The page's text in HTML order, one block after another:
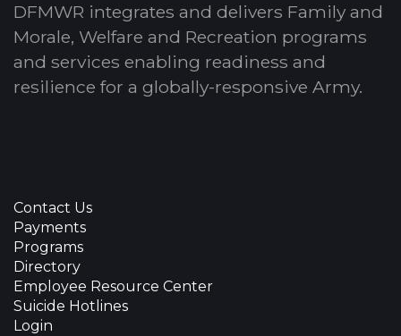
DFMWR integrates and delivers Family and
Morale, Welfare and Recreation programs
and services enabling readiness and
resilience for a globally-responsive Army.
Contact Us
Payments
Programs
Directory
Employee Resource Center
Suicide Hotlines
Login